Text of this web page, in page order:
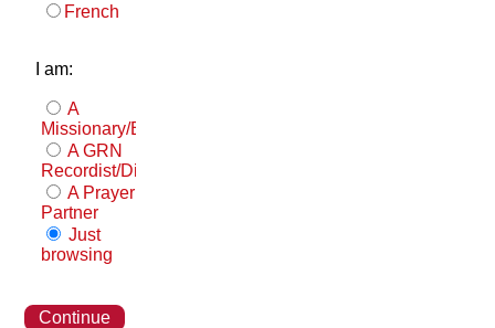
French
I am:
A
Missionary/Evangelist
A GRN
Recordist/Distributor
A Prayer
Partner
Just
browsing
Continue